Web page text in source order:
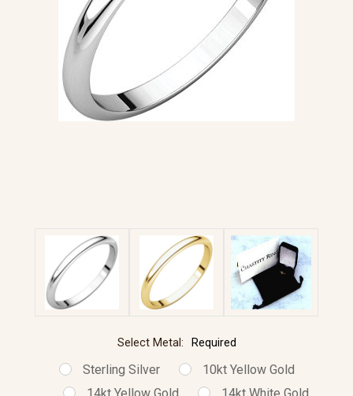
Select Metal: Required
Sterling Silver
10kt Yellow Gold